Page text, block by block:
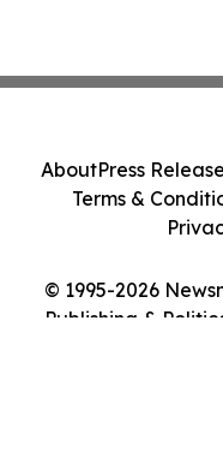
© 1995-2026
Publishing &
AboutPress
Terms &